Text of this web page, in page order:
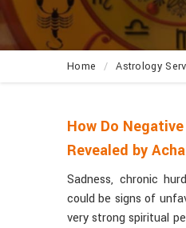
Home Astrology
How Do
Revealed by
Sadness, chronic
could be signs of
very strong spiritual